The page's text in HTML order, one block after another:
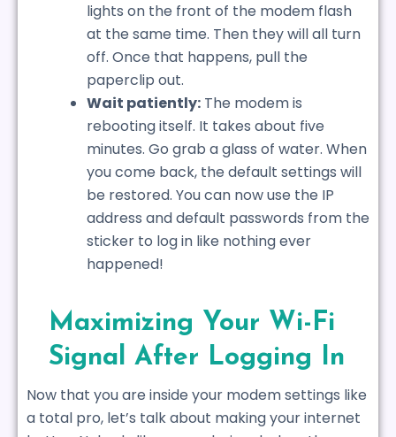
lights on the front of the modem flash
at the same time. Then they will all turn
off. Once that happens, pull the
paperclip out.
Wait patiently: The modem is
rebooting itself. It takes about five
minutes. Go grab a glass of water. When
you come back, the default settings will
be restored. You can now use the IP
address and default passwords from the
sticker to log in like nothing ever
happened!
Maximizing Your Wi-Fi
Signal After Logging In
Now that you are inside your modem settings like
a total pro, let’s talk about making your internet